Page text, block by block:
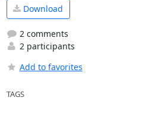
Download
2 comments
2 participants
Add to favorites
TAGS